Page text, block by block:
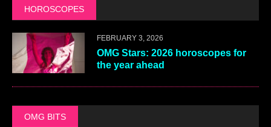
HOROSCOPES
FEBRUARY 3, 2026
OMG Stars: 2026 horoscopes for
the year ahead
OMG BITS